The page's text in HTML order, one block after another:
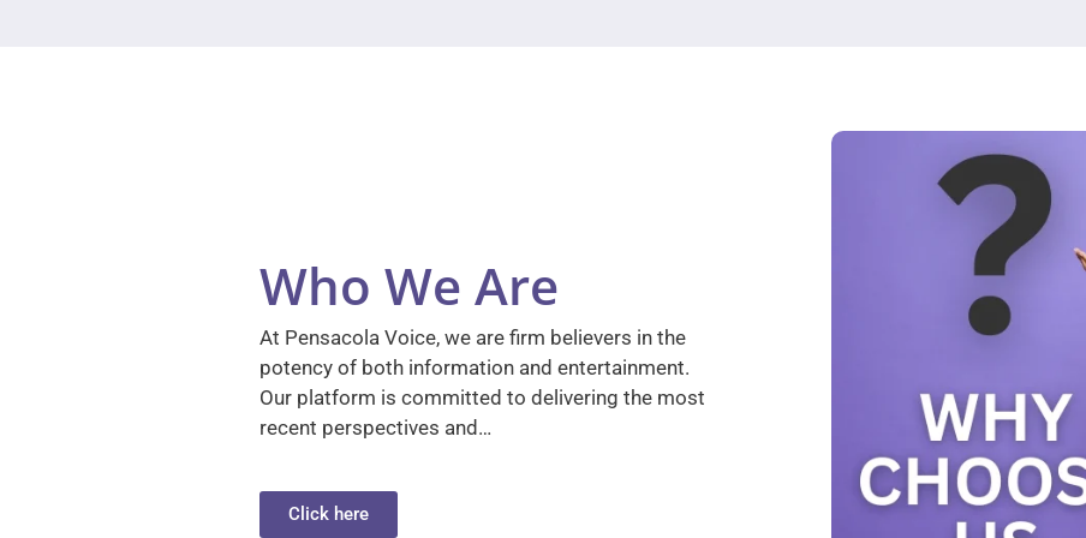
Who We Are
At Pensacola Voice, we are firm believers in the
potency of both information and entertainment.
Our platform is committed to delivering the most
recent perspectives and…
Click here